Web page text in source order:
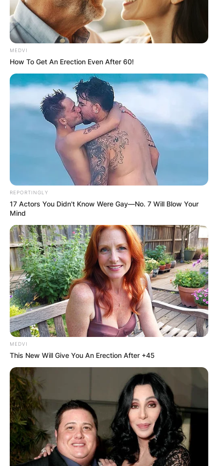
What is Faith Hill’s
legal name? Was Faith
Hill adopted as a
child?
ByGloria Irabor
Posted OnFebruary 8, 2024inNews
Faith Hill, the renowned country music artist,
was born Audrey Faith Perry but is legally known
MEDVI
How To Get An Erection Even After 60!
REPORTINGLY
17 Actors You Didn't Know Were Gay—No. 7 Will Blow Your
Mind
MEDVI
This New Will Give You An Erection After +45